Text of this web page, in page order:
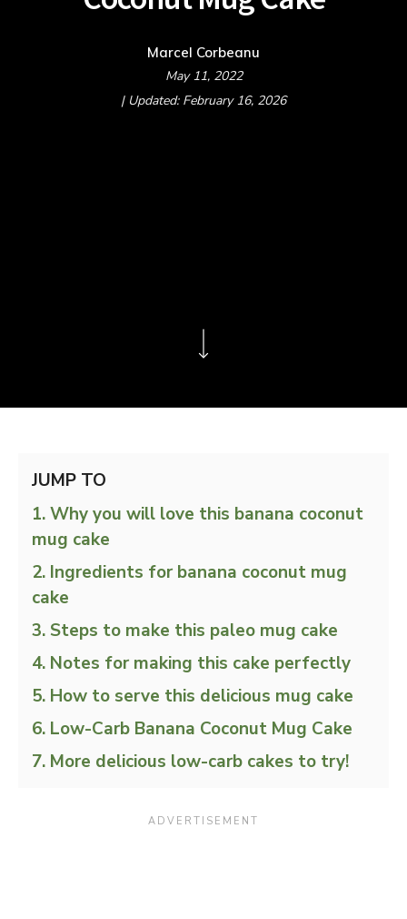
Marcel Corbeanu
May 11, 2022
| Updated: February 16, 2026
JUMP TO
Why you will love this banana coconut
mug cake
Ingredients for banana coconut mug
cake
Steps to make this paleo mug cake
Notes for making this cake perfectly
How to serve this delicious mug cake
Low-Carb Banana Coconut Mug Cake
More delicious low-carb cakes to try!